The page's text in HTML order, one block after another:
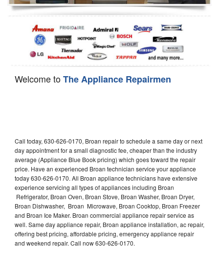
Dishwasher Repair
Welcome toThe Appliance Repairmen
Call today, 630-626-0170, Broan repair to schedule a same day or next
day appointment for a small diagnostic fee, cheaper than the industry
average (Appliance Blue Book pricing) which goes toward the repair
price. Have an experienced Broan technician service your appliance
today 630-626-0170. All Broan appliance technicians have extensive
experience servicing all types of appliances including Broan
Refrigerator, Broan Oven, Broan Stove, Broan Washer, Broan Dryer,
Broan Dishwasher, Broan Microwave, Broan Cooktop, Broan Freezer
and Broan Ice Maker. Broan commercial appliance repair service as
well. Same day appliance repair, Broan appliance installation, ac repair,
offering best pricing, affordable pricing, emergency appliance repair
and weekend repair. Call now 630-626-0170.